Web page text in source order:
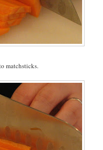
matchsticks.